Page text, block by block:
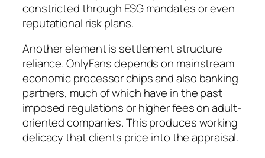
constricted through ESG mandates or even
reputational risk plans.
Another element is settlement structure
reliance. OnlyFans depends on mainstream
economic processor chips and also banking
partners, much of which have in the past
imposed regulations or higher fees on adult-
oriented companies. This produces working
delicacy that clients price into the appraisal.